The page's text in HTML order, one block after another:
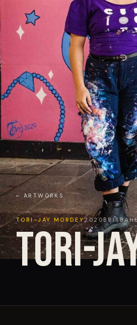
← ARTWORKS
TORI-JAY MORDEY2020
TORI-